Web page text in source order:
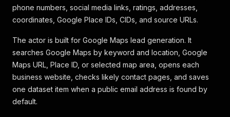
phone numbers, social media links, ratings, addresses,
coordinates, Google Place IDs, CIDs, and source URLs.
The actor is built for Google Maps lead generation. It
searches Google Maps by keyword and location, Google
Maps URL, Place ID, or selected map area, opens each
business website, checks likely contact pages, and saves
one dataset item when a public email address is found by
default.